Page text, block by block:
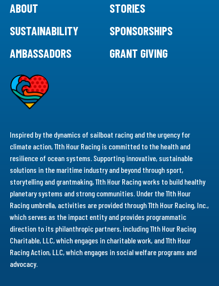
ABOUT
STORIES
SUSTAINABILITY
SPONSORSHIPS
AMBASSADORS
GRANT GIVING
Inspired by the dynamics of sailboat racing and the urgency for
climate action, 11th Hour Racing is committed to the health and
resilience of ocean systems. Supporting innovative, sustainable
solutions in the maritime industry and beyond through sport,
storytelling and grantmaking, 11th Hour Racing works to build healthy
planetary systems and strong communities. Under the 11th Hour
Racing umbrella, activities are provided through 11th Hour Racing, Inc.,
which serves as the impact entity and provides programmatic
direction to its philanthropic partners, including 11th Hour Racing
Charitable, LLC, which engages in charitable work, and 11th Hour
Racing Action, LLC, which engages in social welfare programs and
advocacy.